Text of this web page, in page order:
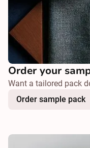
Order your
Want a tailored pack
Order sample pack